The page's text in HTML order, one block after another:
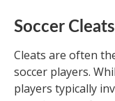
Soccer
Cleats are often
soccer players.
players typically